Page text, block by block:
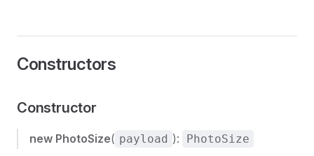
Constructors
Constructor
new PhotoSize( payload ): PhotoSize